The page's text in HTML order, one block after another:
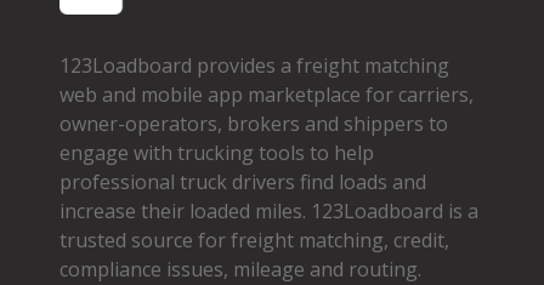
123Loadboard provides a freight matching
web and mobile app marketplace for carriers,
owner­-operators, brokers and shippers to
engage with trucking tools to help
professional truck drivers find loads and
increase their loaded miles. 123Loadboard is a
trusted source for freight matching, credit,
compliance issues, mileage and routing.